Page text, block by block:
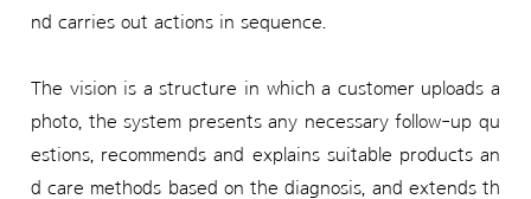
nd carries out actions in sequence.
The vision is a structure in which a customer uploads a
photo, the system presents any necessary follow-up qu
estions, recommends and explains suitable products an
d care methods based on the diagnosis, and extends th